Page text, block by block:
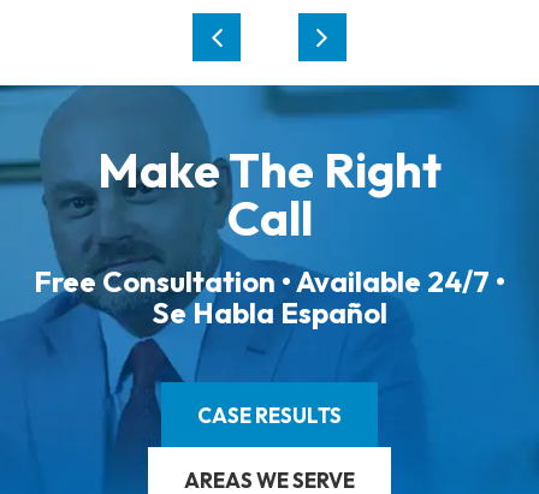
Make The Right
Call
Free Consultation • Available 24/7 •
Se Habla Español
CASE RESULTS
AREAS WE SERVE